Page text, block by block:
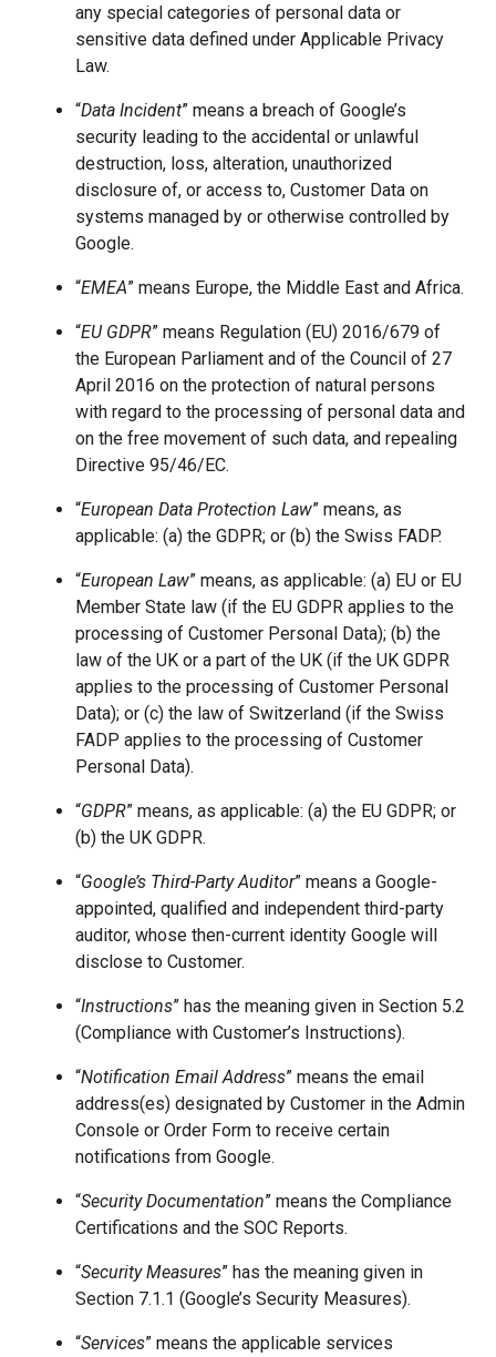
any special categories of personal data or
sensitive data defined under Applicable Privacy
Law.
“Data Incident” means a breach of Google’s
security leading to the accidental or unlawful
destruction, loss, alteration, unauthorized
disclosure of, or access to, Customer Data on
systems managed by or otherwise controlled by
Google.
“EMEA” means Europe, the Middle East and Africa.
“EU GDPR” means Regulation (EU) 2016/679 of
the European Parliament and of the Council of 27
April 2016 on the protection of natural persons
with regard to the processing of personal data and
on the free movement of such data, and repealing
Directive 95/46/EC.
“European Data Protection Law” means, as
applicable: (a) the GDPR; or (b) the Swiss FADP.
“European Law” means, as applicable: (a) EU or EU
Member State law (if the EU GDPR applies to the
processing of Customer Personal Data); (b) the
law of the UK or a part of the UK (if the UK GDPR
applies to the processing of Customer Personal
Data); or (c) the law of Switzerland (if the Swiss
FADP applies to the processing of Customer
Personal Data).
“GDPR” means, as applicable: (a) the EU GDPR; or
(b) the UK GDPR.
“Google’s Third-Party Auditor” means a Google-
appointed, qualified and independent third-party
auditor, whose then-current identity Google will
disclose to Customer.
“Instructions” has the meaning given in Section 5.2
(Compliance with Customer’s Instructions).
“Notification Email Address” means the email
address(es) designated by Customer in the Admin
Console or Order Form to receive certain
notifications from Google.
“Security Documentation” means the Compliance
Certifications and the SOC Reports.
“Security Measures” has the meaning given in
Section 7.1.1 (Google’s Security Measures).
“Services” means the applicable services